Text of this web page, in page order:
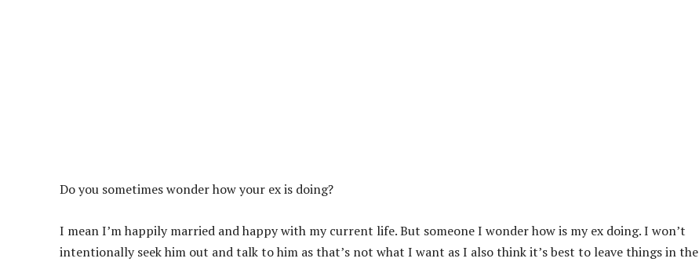
Do you sometimes wonder how your ex is doing?
I mean I’m happily married and happy with my current life. But someone I wonder how is my ex doing. I won’t
intentionally seek him out and talk to him as that’s not what I want as I also think it’s best to leave things in the